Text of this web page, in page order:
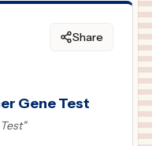
Share
Gene Test
"